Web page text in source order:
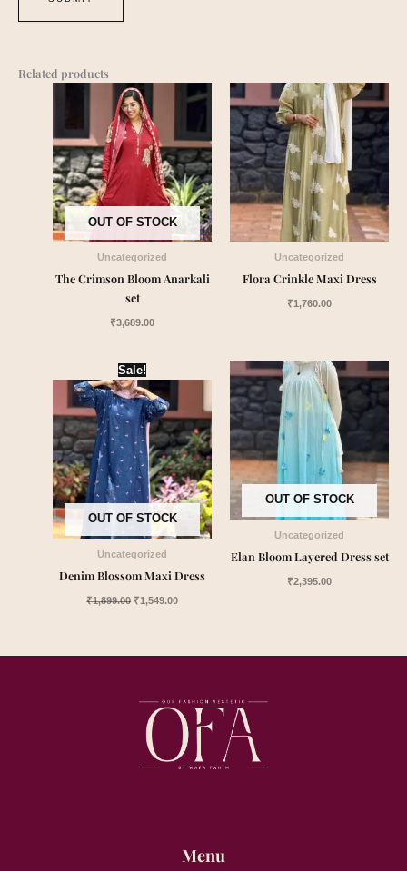
Related products
OUT OF STOCK
Uncategorized
The Crimson Bloom Anarkali
set
₹3,689.00
Uncategorized
Flora Crinkle Maxi Dress
₹1,760.00
Sale!
OUT OF STOCK
Uncategorized
Denim Blossom Maxi Dress
₹1,899.00
Original
price
was:
₹1,899.00.
₹1,549.00
price
OUT OF STOCK
Uncategorized
Elan Bloom Layered Dress set
₹2,395.00
Menu